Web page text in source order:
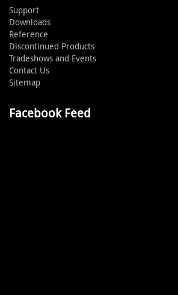
Support
Downloads
Reference
Discontinued Products
Tradeshows and Events
Contact Us
Sitemap
Facebook Feed